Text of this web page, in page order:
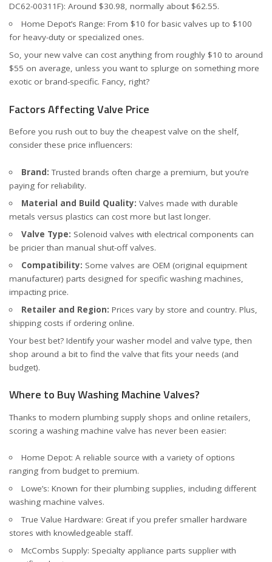
DC62-00311F): Around $30.98, normally about $62.55.
Home Depot’s Range: From $10 for basic valves up to $100
for heavy-duty or specialized ones.
So, your new valve can cost anything from roughly $10 to around
$55 on average, unless you want to splurge on something more
exotic or brand-specific. Fancy, right?
Factors Affecting Valve Price
Before you rush out to buy the cheapest valve on the shelf,
consider these price influencers:
Brand: Trusted brands often charge a premium, but you’re
paying for reliability.
Material and Build Quality: Valves made with durable
metals versus plastics can cost more but last longer.
Valve Type: Solenoid valves with electrical components can
be pricier than manual shut-off valves.
Compatibility: Some valves are OEM (original equipment
manufacturer) parts designed for specific washing machines,
impacting price.
Retailer and Region: Prices vary by store and country. Plus,
shipping costs if ordering online.
Your best bet? Identify your washer model and valve type, then
shop around a bit to find the valve that fits your needs (and
budget).
Where to Buy Washing Machine Valves?
Thanks to modern plumbing supply shops and online retailers,
scoring a washing machine valve has never been easier:
Home Depot: A reliable source with a variety of options
ranging from budget to premium.
Lowe’s: Known for their plumbing supplies, including different
washing machine valves.
True Value Hardware: Great if you prefer smaller hardware
stores with knowledgeable staff.
McCombs Supply: Specialty appliance parts supplier with